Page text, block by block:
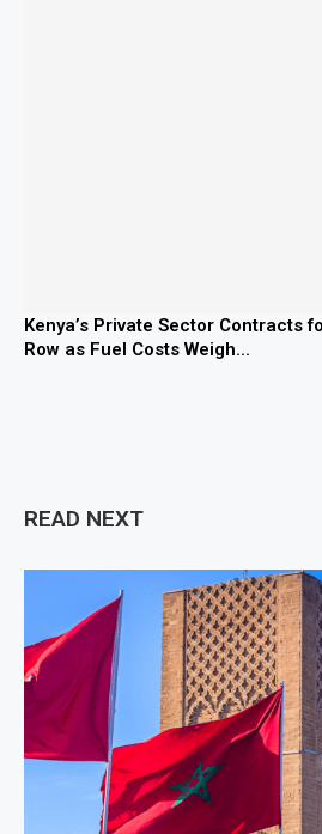
Kenya’s Private Sector Contracts
Row as Fuel Costs Weigh...
READ NEXT